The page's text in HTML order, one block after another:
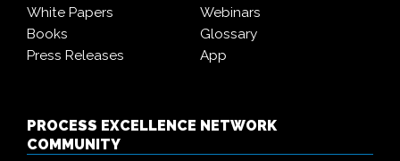
White Papers
Webinars
Books
Glossary
Press Releases
App
PROCESS EXCELLENCE NETWORK
COMMUNITY